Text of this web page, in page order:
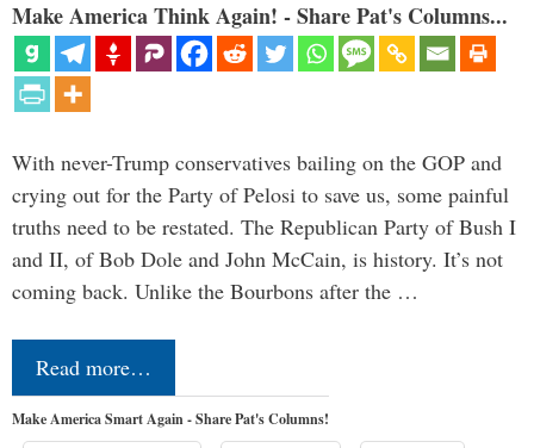
Make America Think Again! - Share Pat's Columns...
With never-Trump conservatives bailing on the GOP and
crying out for the Party of Pelosi to save us, some painful
truths need to be restated. The Republican Party of Bush I
and II, of Bob Dole and John McCain, is history. It’s not
coming back. Unlike the Bourbons after the …
Read more…
Make America Smart Again - Share Pat's Columns!